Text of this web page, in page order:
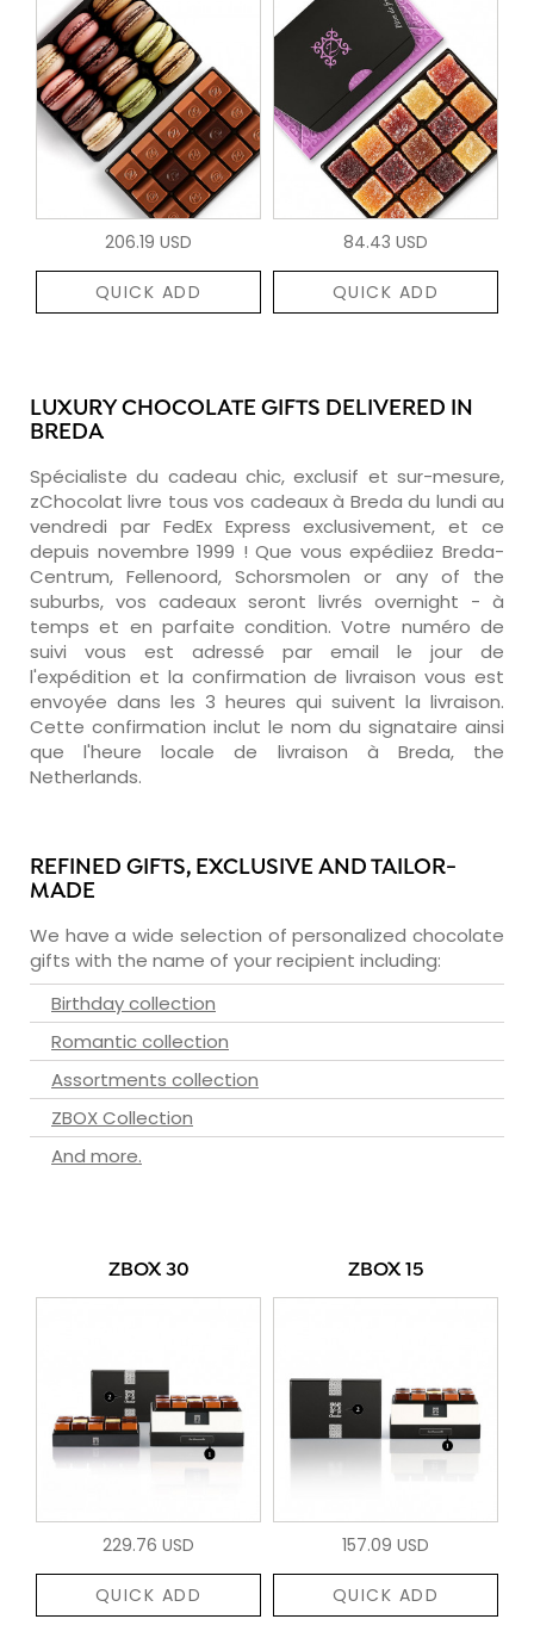
206.19 USD
QUICK ADD
84.43 USD
QUICK ADD
LUXURY CHOCOLATE GIFTS DELIVERED IN
BREDA
Spécialiste du cadeau chic, exclusif et sur-mesure,
zChocolat livre tous vos cadeaux à Breda du lundi au
vendredi par FedEx Express exclusivement, et ce
depuis novembre 1999 ! Que vous expédiiez Breda-
Centrum, Fellenoord, Schorsmolen or any of the
suburbs, vos cadeaux seront livrés overnight - à
temps et en parfaite condition. Votre numéro de
suivi vous est adressé par email le jour de
l'expédition et la confirmation de livraison vous est
envoyée dans les 3 heures qui suivent la livraison.
Cette confirmation inclut le nom du signataire ainsi
que l'heure locale de livraison à Breda, the
Netherlands.
REFINED GIFTS, EXCLUSIVE AND TAILOR-
MADE
We have a wide selection of personalized chocolate
gifts with the name of your recipient including:
Birthday collection
Romantic collection
Assortments collection
ZBOX Collection
And more.
ZBOX 30
229.76 USD
QUICK ADD
ZBOX 15
157.09 USD
QUICK ADD